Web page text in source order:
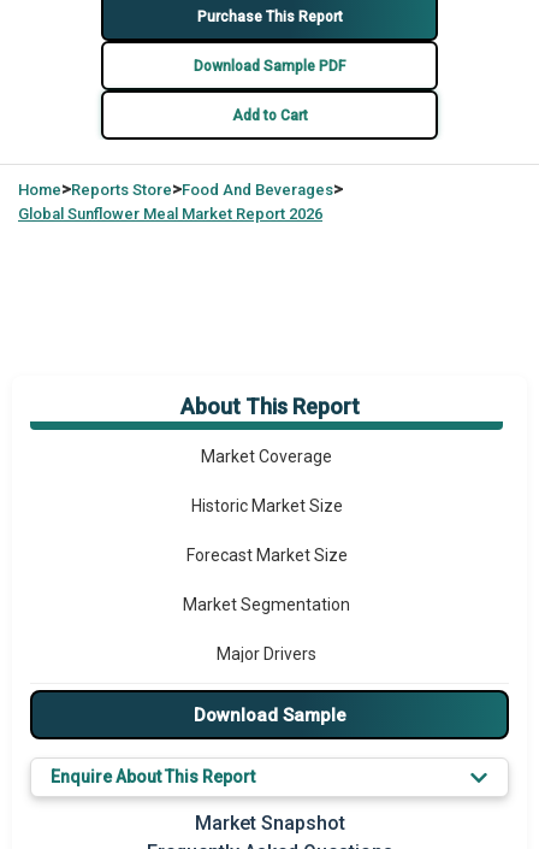
Purchase This Report
Download Sample PDF
Add to Cart
Home>Reports Store>Food And Beverages>
Global Sunflower Meal Market Report 2026
About This Report
Market Overview
Market Coverage
Historic Market Size
Forecast Market Size
Market Segmentation
Major Drivers
Major Players
Prominent M&A
Download Sample
Enquire About This Report
Market Snapshot